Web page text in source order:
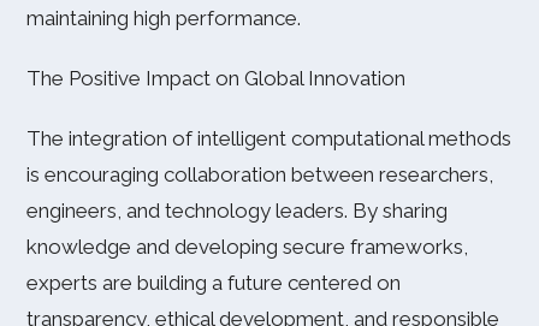
maintaining high performance.
The Positive Impact on Global Innovation
The integration of intelligent computational methods
is encouraging collaboration between researchers,
engineers, and technology leaders. By sharing
knowledge and developing secure frameworks,
experts are building a future centered on
transparency, ethical development, and responsible